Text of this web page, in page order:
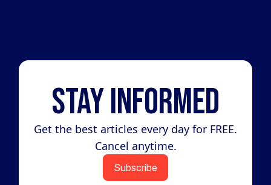
Stay Informed
Get the best articles every day for FREE.
Cancel anytime.
Subscribe